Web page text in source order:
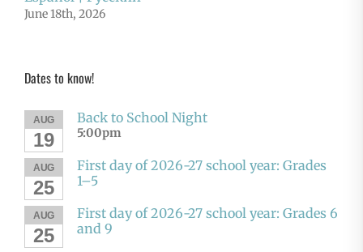
June 18th, 2026
Dates to know!
AUG
19
Back to School Night
5:00pm
AUG
25
First day of 2026-27 school year: Grades
1–5
AUG
25
First day of 2026-27 school year: Grades 6
and 9